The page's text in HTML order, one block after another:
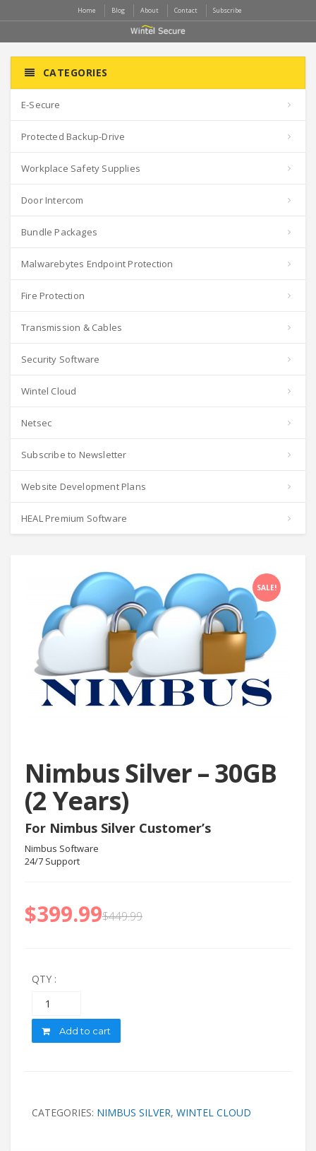
Home Blog About Contact Subscribe
CATEGORIES
E-Secure
Protected Backup-Drive
Workplace Safety Supplies
Door Intercom
Bundle Packages
Malwarebytes Endpoint Protection
Fire Protection
Transmission & Cables
Security Software
Wintel Cloud
Netsec
Subscribe to Newsletter
Website Development Plans
HEAL Premium Software
SALE!
Nimbus Silver – 30GB
(2 Years)
For Nimbus Silver Customer’s
Nimbus Software
24/7 Support
$449.99
$399.99
QTY :
Add to cart
CATEGORIES: NIMBUS SILVER, WINTEL CLOUD